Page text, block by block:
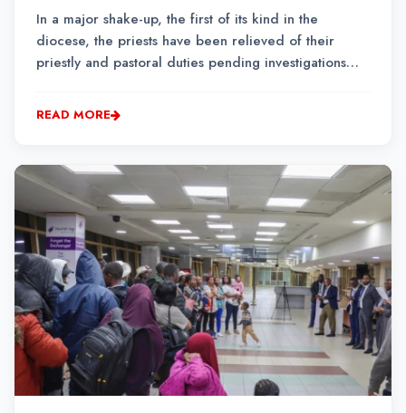
In a major shake-up, the first of its kind in the
diocese, the priests have been relieved of their
priestly and pastoral duties pending investigations
negligence in administration and financial
mismanagement....
READ MORE